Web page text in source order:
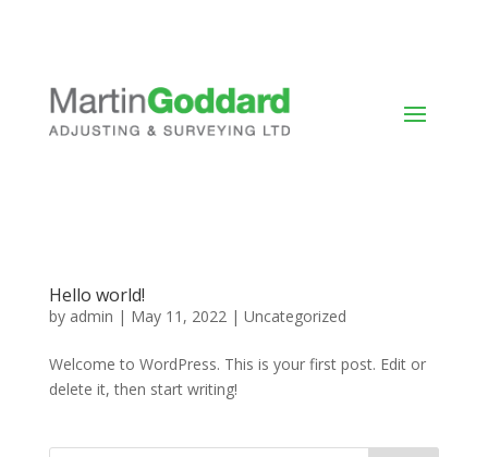
Hello world!
by admin | May 11, 2022| Uncategorized
Welcome to WordPress. This is your first post. Edit or
delete it, then start writing!